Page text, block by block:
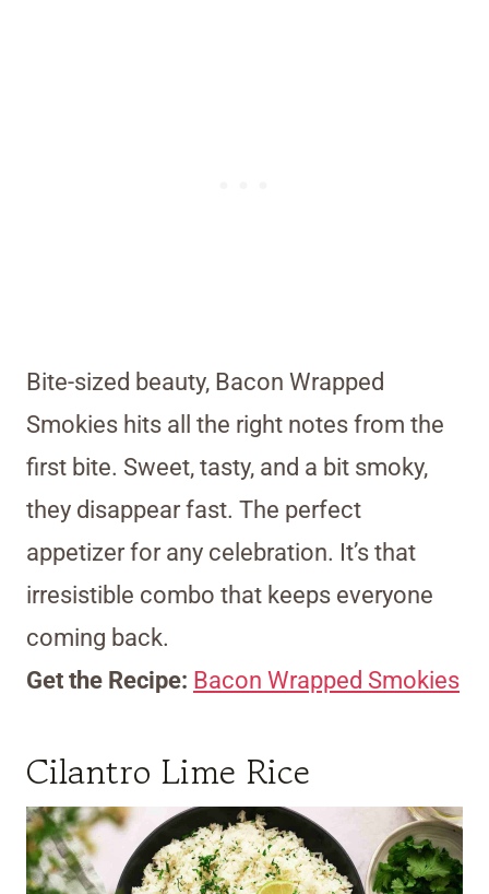
Bite-sized beauty, Bacon Wrapped
Smokies hits all the right notes from the
first bite. Sweet, tasty, and a bit smoky,
they disappear fast. The perfect
appetizer for any celebration. It’s that
irresistible combo that keeps everyone
coming back.
Get the Recipe: Bacon Wrapped Smokies
Cilantro Lime Rice